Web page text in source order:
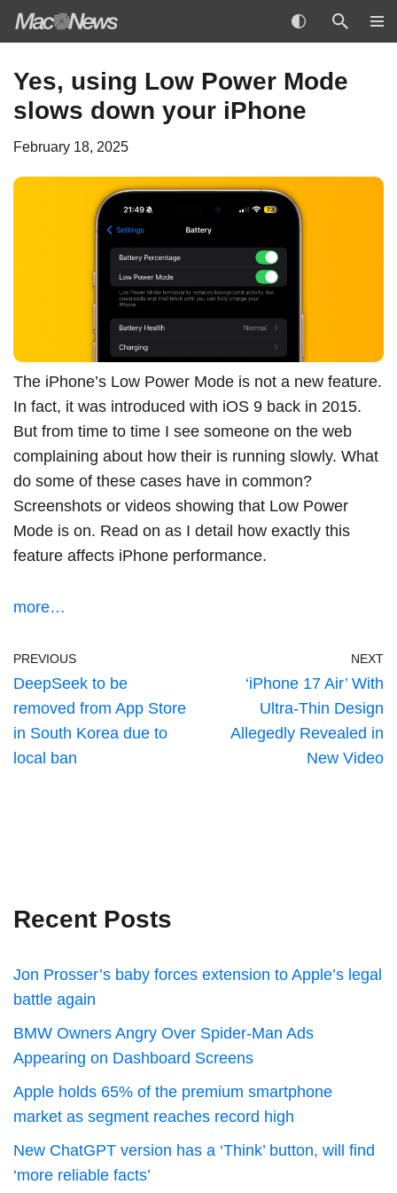
to
content
Yes, using Low Power Mode
slows down your iPhone
February 18, 2025
The iPhone’s Low Power Mode is not a new feature.
In fact, it was introduced with iOS 9 back in 2015.
But from time to time I see someone on the web
complaining about how their is running slowly. What
do some of these cases have in common?
Screenshots or videos showing that Low Power
Mode is on. Read on as I detail how exactly this
feature affects iPhone performance.
more…
PREVIOUS
DeepSeek to be
removed from App Store
in South Korea due to
local ban
NEXT
‘iPhone 17 Air’ With
Ultra-Thin Design
Allegedly Revealed in
New Video
Recent Posts
Jon Prosser’s baby forces extension to Apple’s legal
battle again
BMW Owners Angry Over Spider-Man Ads
Appearing on Dashboard Screens
Apple holds 65% of the premium smartphone
market as segment reaches record high
New ChatGPT version has a ‘Think’ button, will find
‘more reliable facts’